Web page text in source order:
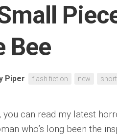
Bee
Piper flash fiction new
, you can read my latest
who’s long been the